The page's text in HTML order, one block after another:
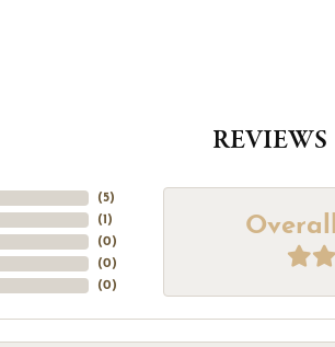
REVIEWS
(5)
(1 )
(0)
(0)
(0)